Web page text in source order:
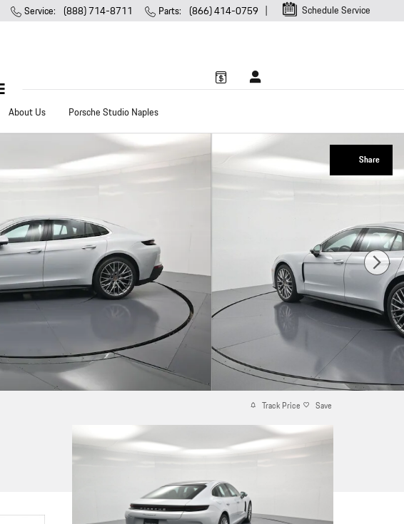
Schedule Service
Service: (888) 714-8711 Parts: (866) 414-0759
About Us Porsche Studio Naples
Share
Track Price Save